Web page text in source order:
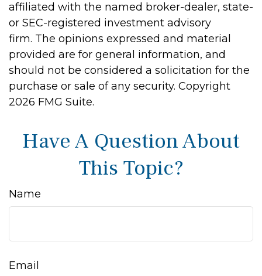
affiliated with the named broker-dealer, state-
or SEC-registered investment advisory
firm. The opinions expressed and material
provided are for general information, and
should not be considered a solicitation for the
purchase or sale of any security. Copyright
2026 FMG Suite.
Have A Question About
This Topic?
Name
Email